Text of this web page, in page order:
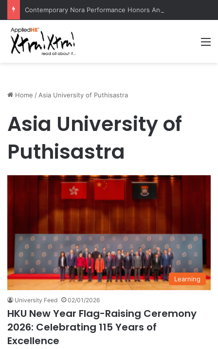
Home / Asia University of Puthisastra
Asia University of
Puthisastra
Learning
University Feed 02/01/2026
HKU New Year Flag-Raising Ceremony
2026: Celebrating 115 Years of
Excellence